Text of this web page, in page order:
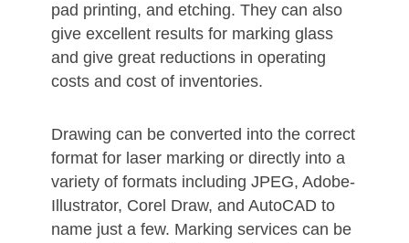
pad printing, and etching. They can also
give excellent results for marking glass
and give great reductions in operating
costs and cost of inventories.
Drawing can be converted into the correct
format for laser marking or directly into a
variety of formats including JPEG, Adobe-
Illustrator, Corel Draw, and AutoCAD to
name just a few. Marking services can be